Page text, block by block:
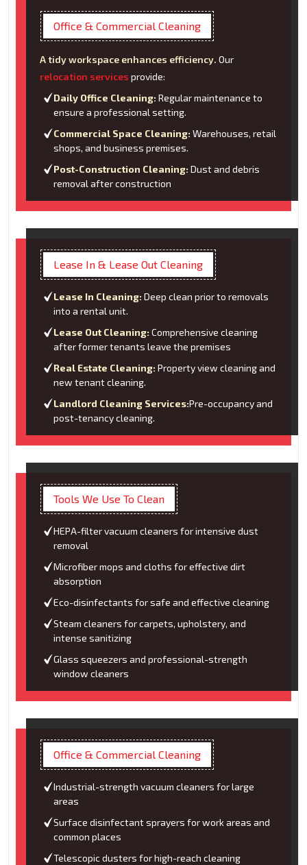
Office & Commercial Cleaning
A tidy workspace enhances efficiency. Our
relocation services provide:
Daily Office Cleaning: Regular maintenance to
ensure a professional setting.
Commercial Space Cleaning: Warehouses, retail
shops, and business premises.
Post-Construction Cleaning: Dust and debris
removal after construction
Lease In & Lease Out Cleaning
Lease In Cleaning: Deep clean prior to removals
into a rental unit.
Lease Out Cleaning: Comprehensive cleaning
after former tenants leave the premises
Real Estate Cleaning: Property view cleaning and
new tenant cleaning.
Landlord Cleaning Services:Pre-occupancy and
post-tenancy cleaning.
Tools We Use To Clean
HEPA-filter vacuum cleaners for intensive dust
removal
Microfiber mops and cloths for effective dirt
absorption
Eco-disinfectants for safe and effective cleaning
Steam cleaners for carpets, upholstery, and
intense sanitizing
Glass squeezers and professional-strength
window cleaners
Office & Commercial Cleaning
Industrial-strength vacuum cleaners for large
areas
Surface disinfectant sprayers for work areas and
common places
Telescopic dusters for high-reach cleaning